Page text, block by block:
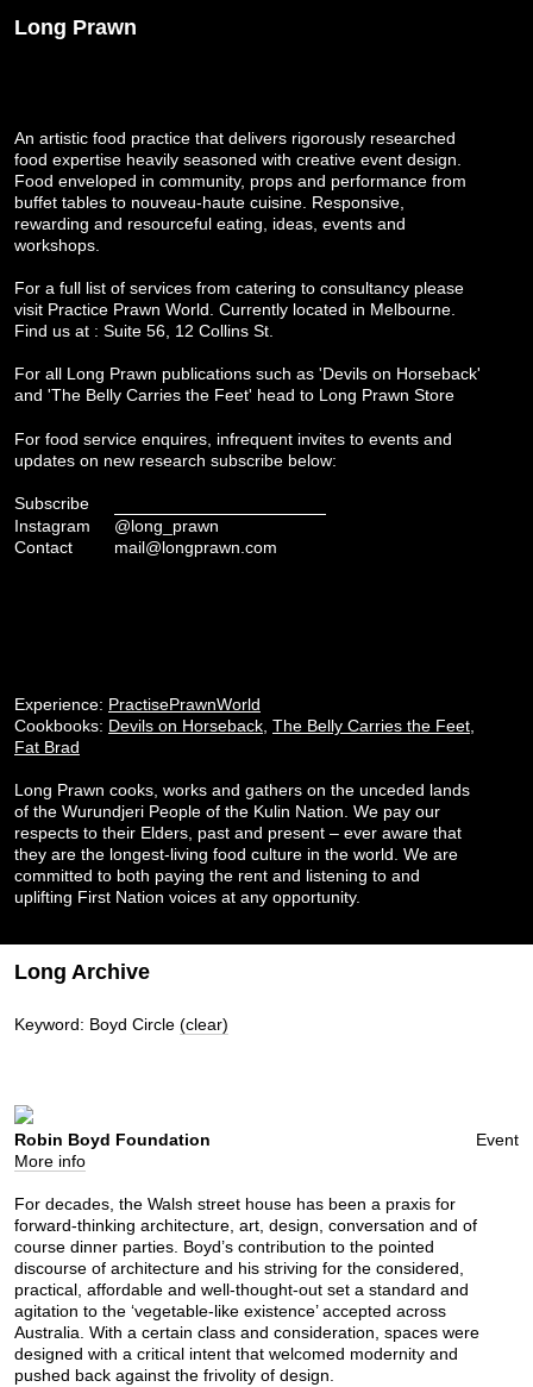
Long Prawn
An artistic food practice that delivers rigorously researched
food expertise heavily seasoned with creative event design.
Food enveloped in community, props and performance from
buffet tables to nouveau-haute cuisine. Responsive,
rewarding and resourceful eating, ideas, events and
workshops.
For a full list of services from catering to consultancy please
visit Practice Prawn World . Currently located in Melbourne.
Find us at : Suite 56, 12 Collins St.
For all Long Prawn publications such as 'Devils on Horseback'
and 'The Belly Carries the Feet' head to Long Prawn Store
For food service enquires, infrequent invites to events and
updates on new research subscribe below:
Subscribe
Instagram
@long_prawn
Contact
mail@longprawn.com
Experience: PractisePrawnWorld
Cookbooks: Devils on Horseback The Belly Carries the Feet
Fat Brad
Long Prawn cooks, works and gathers on the unceded lands
of the Wurundjeri People of the Kulin Nation. We pay our
respects to their Elders, past and present – ever aware that
they are the longest-living food culture in the world. We are
committed to both paying the rent and listening to and
uplifting First Nation voices at any opportunity.
Long Archive
Keyword: Boyd Circle (clear)
Event
Robin Boyd Foundation
More info
For decades, the Walsh street house has been a praxis for
forward-thinking architecture, art, design, conversation and of
course dinner parties. Boyd’s contribution to the pointed
discourse of architecture and his striving for the considered,
practical, affordable and well-thought-out set a standard and
agitation to the ‘vegetable-like existence’ accepted across
Australia. With a certain class and consideration, spaces were
designed with a critical intent that welcomed modernity and
pushed back against the frivolity of design.